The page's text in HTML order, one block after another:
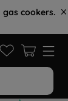
cookers.